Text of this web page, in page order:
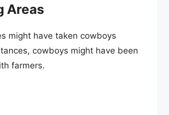
Areas
might have taken cowboys
cowboys might have been
farmers.